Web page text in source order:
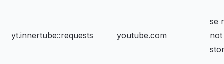
yt.innertube::requests youtube.com
se
not